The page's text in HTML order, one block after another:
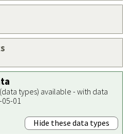
types) available - with data
01
Hide these data types